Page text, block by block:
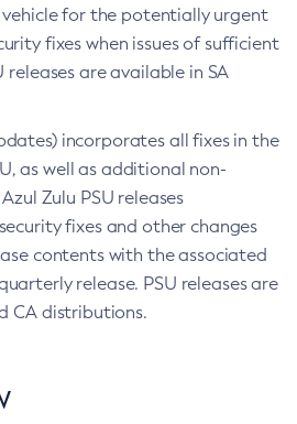
for the potentially urgent
fixes when issues of sufficient
releases are available in SA
incorporates all fixes in the
as well as additional non-
Zulu PSU releases
fixes and other changes
contents with the associated
release. PSU releases are
CA distributions.